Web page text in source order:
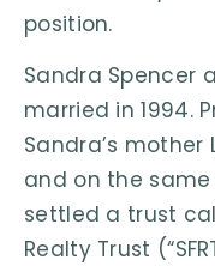
position.
Sandra Spencer
married in 1994.
Sandra’s
and on the
settled a trust
Realty Trust